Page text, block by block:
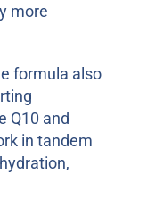
more
formula also
Q10 and
in tandem